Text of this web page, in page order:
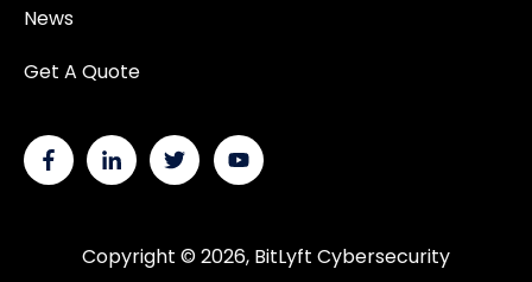
News
Get A Quote
Copyright © 2026, BitLyft Cybersecurity